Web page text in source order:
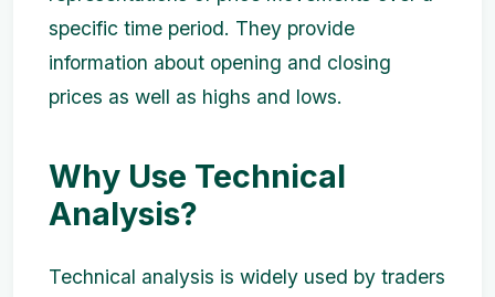
specific time period. They provide
information about opening and closing
prices as well as highs and lows.
Why Use Technical
Analysis?
Technical analysis is widely used by traders